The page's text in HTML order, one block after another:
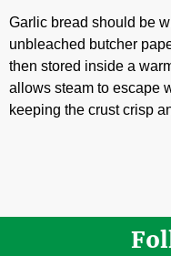
Garlic bread should be
unbleached butcher
then stored inside a
allows steam to escape
keeping the crust crisp